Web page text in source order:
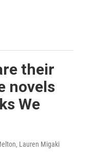
their
novels
We
Lauren Migaki